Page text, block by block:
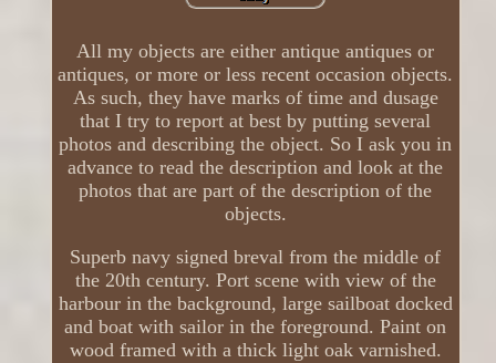
All my objects are either antique antiques or
antiques, or more or less recent occasion objects.
As such, they have marks of time and dusage
that I try to report at best by putting several
photos and describing the object. So I ask you in
advance to read the description and look at the
photos that are part of the description of the
objects.
Superb navy signed breval from the middle of
the 20th century. Port scene with view of the
harbour in the background, large sailboat docked
and boat with sailor in the foreground. Paint on
wood framed with a thick light oak varnished.